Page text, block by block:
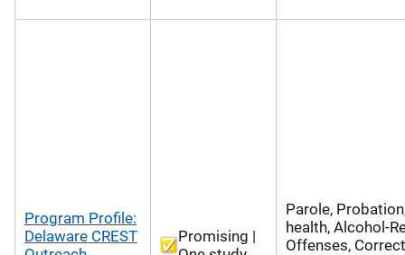
Program Profile:
Delaware CREST
Promising |
Parole,
health, Alcohol-
Offenses,